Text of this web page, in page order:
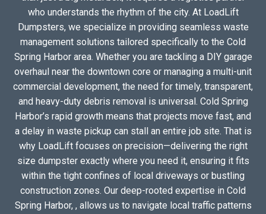
who understands the rhythm of the city. At LoadLift
Dumpsters, we specialize in providing seamless waste
management solutions tailored specifically to the Cold
Spring Harbor area. Whether you are tackling a DIY garage
overhaul near the downtown core or managing a multi-unit
commercial development, the need for timely, transparent,
and heavy-duty debris removal is universal. Cold Spring
Harbor’s rapid growth means that projects move fast, and
a delay in waste pickup can stall an entire job site. That is
why LoadLift focuses on precision—delivering the right
size dumpster exactly where you need it, ensuring it fits
within the tight confines of local driveways or bustling
construction zones. Our deep-rooted expertise in Cold
Spring Harbor, , allows us to navigate local traffic patterns